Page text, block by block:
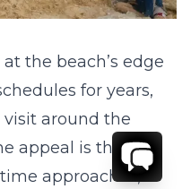
the beach’s edge
for years,
around the
appeal is the
approaches,